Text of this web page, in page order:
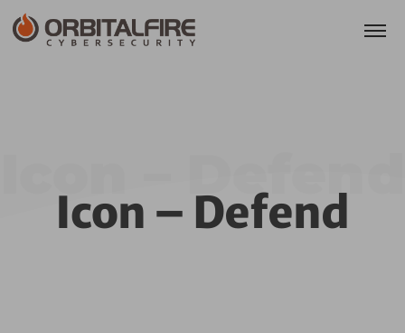
Icon – Defend
Icon – Defend